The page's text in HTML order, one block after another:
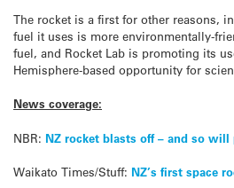
The rocket is a first for other reasons,
fuel it uses is more environmentally-
fuel, and Rocket Lab is promoting its
Hemisphere-based opportunity for
News coverage:
NBR: NZ rocket blasts off – and so will
Waikato Times/Stuff: NZ’s first space